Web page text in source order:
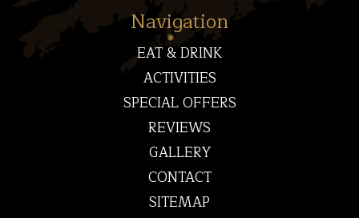
Navigation
EAT & DRINK
ACTIVITIES
SPECIAL OFFERS
REVIEWS
GALLERY
CONTACT
SITEMAP